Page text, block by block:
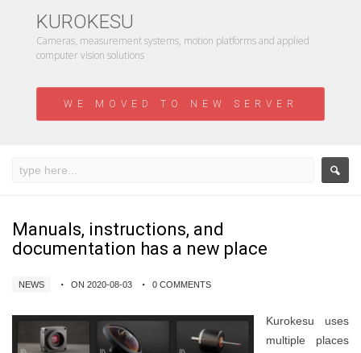
KUROKESU
Cameras, measurement systems, motion platforms and applied
computer vision solutions
WE MOVED TO NEW SERVER
Manuals, instructions, and
documentation has a new place
NEWS ON 2020-08-03 0 COMMENTS
Kurokesu uses
multiple places